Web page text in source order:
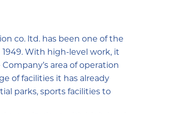
co. ltd. has been one of the
With high-level work, it
area of operation
of facilities it has already
parks, sports facilities to